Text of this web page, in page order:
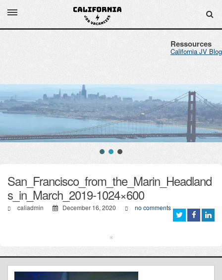
Ressources
California JV Blog
San_Francisco_from_the_Marin_Headland
s_in_March_2019-1024×600
caliadmin December 16, 2020 no comments